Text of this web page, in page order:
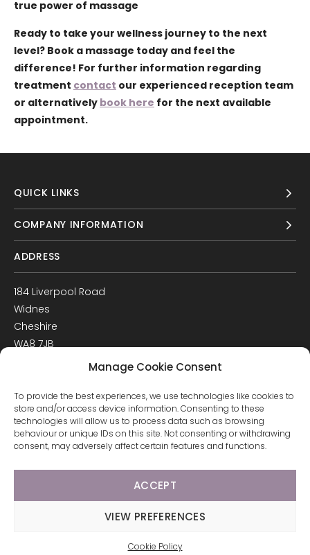
Manage Cookie Consent
To provide the best experiences, we use technologies like cookies to
store and/or access device information. Consenting to these
technologies will allow us to process data such as browsing
behaviour or unique IDs on this site. Not consenting or withdrawing
consent, may adversely affect certain features and functions.
ACCEPT
VIEW PREFERENCES
Cookie Policy
true power of massage
Ready to take your wellness journey to the next
level? Book a massage today and feel the
difference! For further information regarding
treatment contact our experienced reception team
or alternatively book here for the next available
appointment.
QUICK LINKS
COMPANY INFORMATION
ADDRESS
184 Liverpool Road
Widnes
Cheshire
WA8 7JB
GET IN TOUCH
T: 0151 420 3398
© 2026 Arco Healthcare.Website by Pixus UK